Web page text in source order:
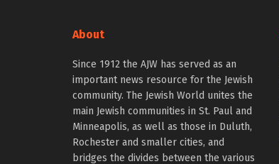
About
Since 1912 the AJW has served as an
important news resource for the Jewish
community. The Jewish World unites the
main Jewish communities in St. Paul and
Minneapolis, as well as those in Duluth,
Rochester and smaller cities, and
bridges the divides between the various